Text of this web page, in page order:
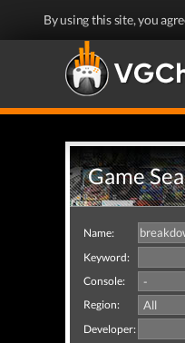
By using this site, you
Game
Name:
Keyword:
Console:
Region:
Developer: